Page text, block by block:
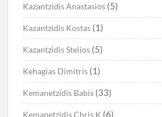
Kazantzidis Anastasios (5)
Kazantzidis Kostas (1)
Kazantzidis Stelios (5)
Kehagias Dimitris (1)
Kemanetzidis Babis (33)
Kemanetzidis Chris K (6)